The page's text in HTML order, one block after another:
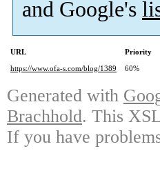
and Google's
URL Priority
https://www.ofa-s.com/blog/1389
60%
Generated with
Brachhold. This
If you have